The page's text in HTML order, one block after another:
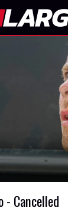
- Cancelled